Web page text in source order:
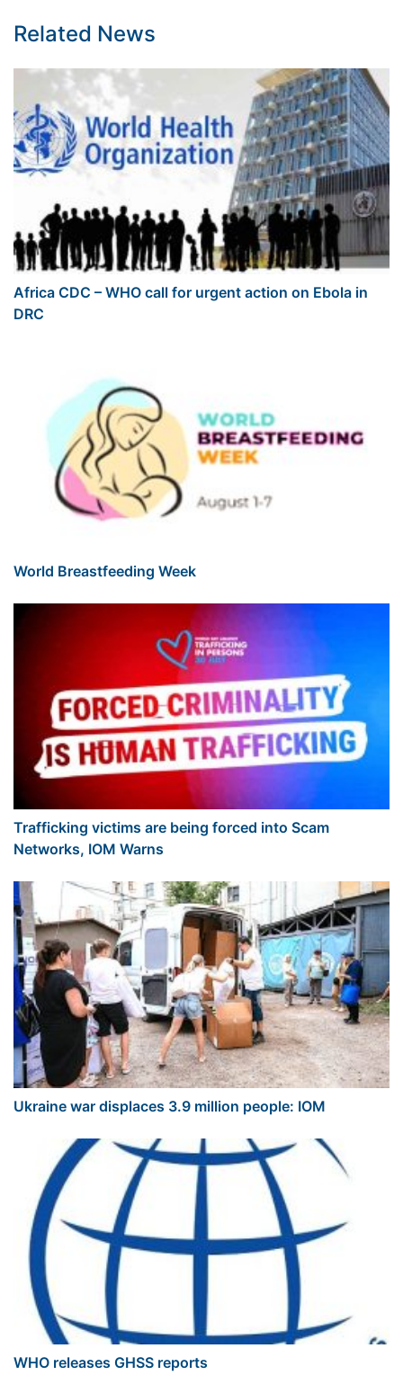
Related News
Africa CDC – WHO call for urgent action on Ebola in
DRC
World Breastfeeding Week
Trafficking victims are being forced into Scam
Networks, IOM Warns
Ukraine war displaces 3.9 million people: IOM
WHO releases GHSS reports